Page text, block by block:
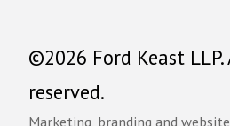
©2026 Ford Keast
reserved.
Marketing, branding and